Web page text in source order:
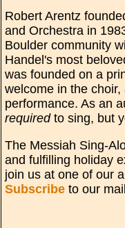
Robert Arentz
and Orchestra in
Boulder community
Handel's most
was founded on a
welcome in the
performance. As an
requiredto sing, but
The Messiah Sing-
and fulfilling holiday
join us at one of our
Subscribe to our